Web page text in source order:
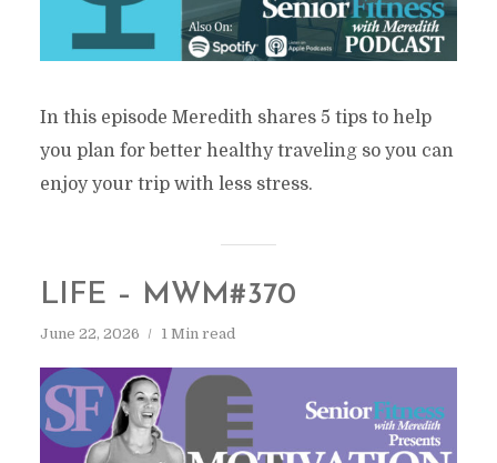
In this episode Meredith shares 5 tips to help
you plan for better healthy traveling so you can
enjoy your trip with less stress.
LIFE – MWM#370
June 22, 2026 1 Min read